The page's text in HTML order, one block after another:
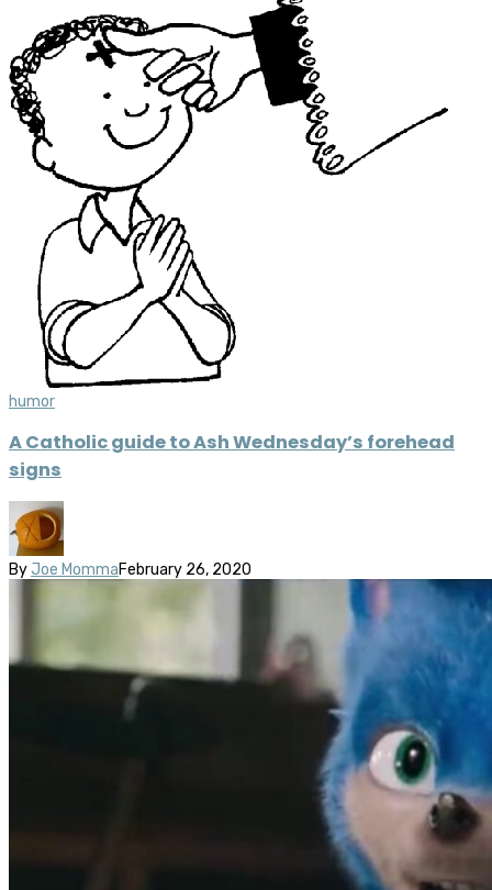
humor
A Catholic guide to Ash Wednesday’s forehead
signs
By Joe MommaFebruary 26, 2020